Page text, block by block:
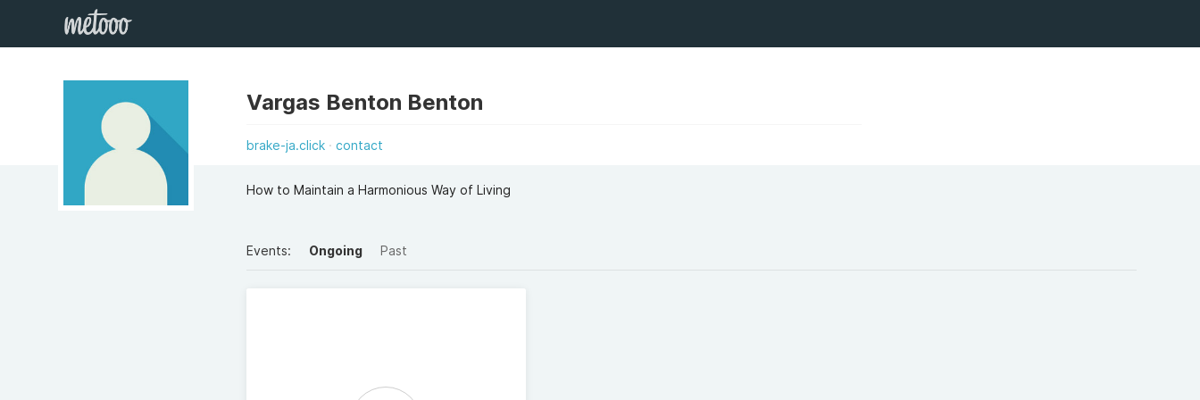
Vargas Benton Benton
brake-ja.click contact
How to Maintain a Harmonious Way of Living
Events: Ongoing Past